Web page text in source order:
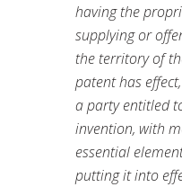
having the
supplying or
the territory of
patent has
a party entitled
invention, with
essential
putting it into